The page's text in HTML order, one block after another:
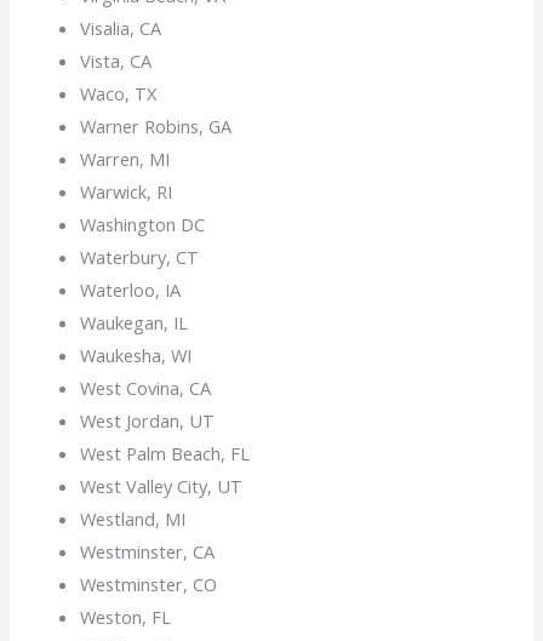
Visalia, CA
Vista, CA
Waco, TX
Warner Robins, GA
Warren, MI
Warwick, RI
Washington DC
Waterbury, CT
Waterloo, IA
Waukegan, IL
Waukesha, WI
West Covina, CA
West Jordan, UT
West Palm Beach, FL
West Valley City, UT
Westland, MI
Westminster, CA
Westminster, CO
Weston, FL